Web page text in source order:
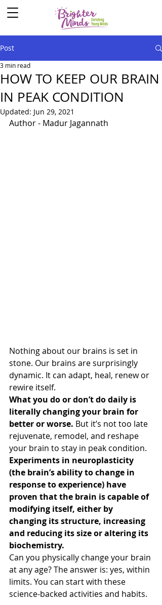
Post
HOW TO KEEP OUR BRAIN
IN PEAK CONDITION
3 min read
Updated: Jun 29, 2021
Author - Madur Jagannath
Nothing about our brains is set in
stone. Our brains are surprisingly
dynamic. It can adapt, heal, renew or
rewire itself.
What you do or don’t do daily is
literally changing your brain for
better or worse. But it’s not too late
rejuvenate, remodel, and reshape
your brain to stay in peak condition.
Experiments in neuroplasticity
(the brain’s ability to change in
response to experience) have
proven that the brain is capable of
modifying itself, either by
changing its structure, increasing
and reducing its size or altering its
biochemistry.
Can you physically change your brain
at any age? The answer is: yes, within
limits. You can start with these
science-backed activities and habits.